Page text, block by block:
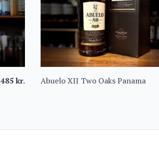
485kr. Abuelo XII Two Oaks Panama